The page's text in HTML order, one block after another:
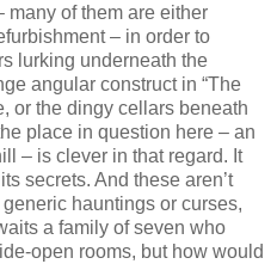
many of them are either
– in order to
lurking underneath the
angular construct in “The
or the dingy cellars beneath
place in question here – an
– is clever in that regard. It
secrets. And these aren’t
hauntings or curses,
a family of seven who
open rooms, but how would